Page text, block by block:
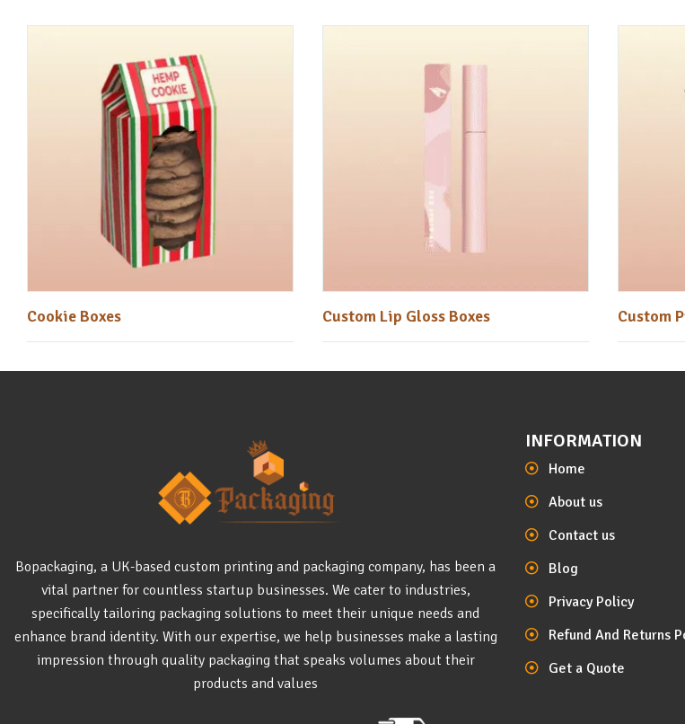
Cookie Boxes Custom Lip Gloss Boxes Custom
Bopackaging, a UK-based custom printing and packaging company, has been a
vital partner for countless startup businesses. We cater to industries,
specifically tailoring packaging solutions to meet their unique needs and
enhance brand identity. With our expertise, we help businesses make a lasting
impression through quality packaging that speaks volumes about their
products and values
INFORMATION
Home
About us
Contact us
Blog
Privacy Policy
Refund And Returns
Get a Quote